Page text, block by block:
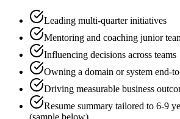
Leading multi-quarter initiatives
Mentoring and coaching junior
Influencing decisions across teams
Owning a domain or system end-
Driving measurable business
Resume summary tailored to 6-9